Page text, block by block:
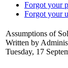
Forgot your
Forgot your
Assumptions of
Written by
Tuesday, 17